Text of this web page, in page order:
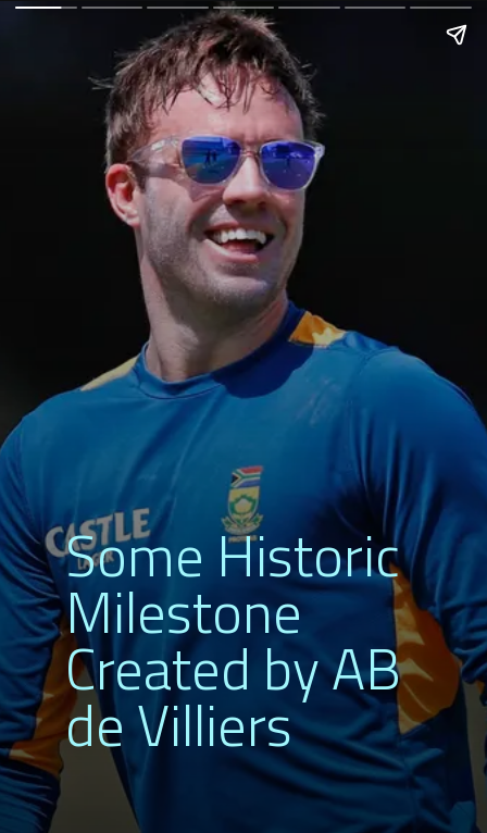
Some Historic
Milestone
Created by AB
de Villiers